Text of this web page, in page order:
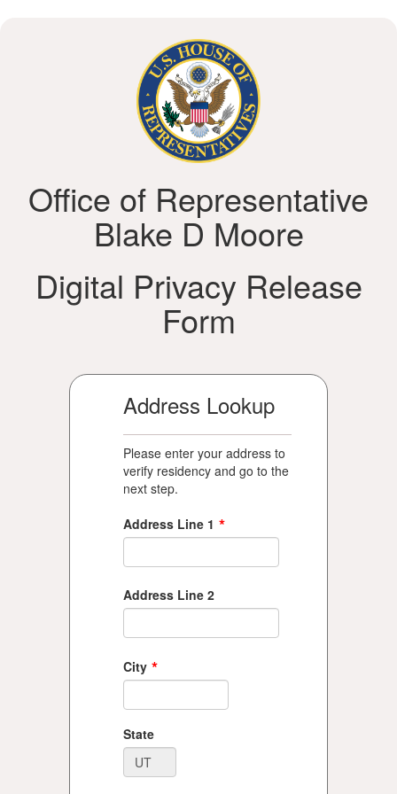
Office of Representative
Blake D Moore
Digital Privacy Release
Form
Address Lookup
Please enter your address to
verify residency and go to the
next step.
Address Line 1 *
Address Line 2
City *
State